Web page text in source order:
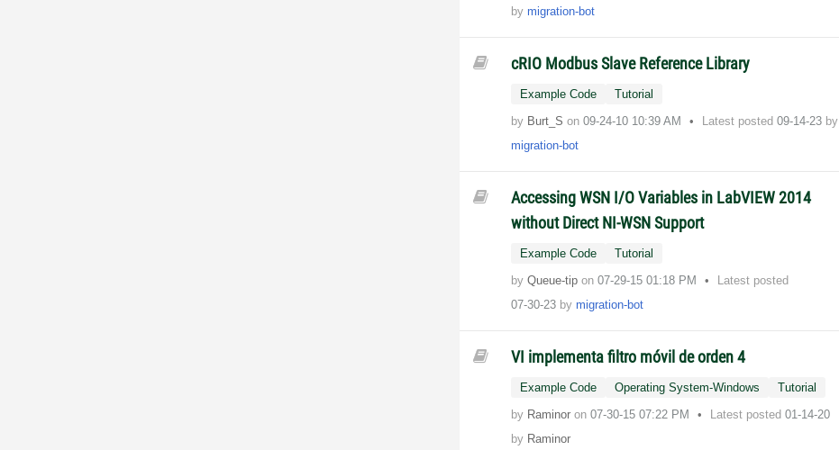
bymigration-bot
cRIO Modbus Slave Reference Library
Example Code
Tutorial
by Burt_Son‎09-24-10 10:39 AM Latest posted09-14-23 by
migration-bot
Accessing WSN I/O Variables in LabVIEW 2014
without Direct NI-WSN Support
Example Code
Tutorial
byQueue-tipon‎07-29-15 01:18 PM
Latest posted
07-30-23 bymigration-bot
VI implementa filtro móvil de orden 4
Example Code Operating System-Windows
Tutorial
by Raminoron‎07-30-15 07:22 PM Latest posted01-14-20
by Raminor